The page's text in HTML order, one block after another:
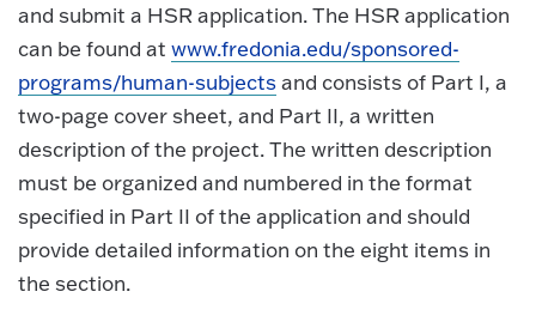
and submit a HSR application. The HSR application
can be found at www.fredonia.edu/sponsored-
programs/human-subjectsand consists of Part I, a
two-page cover sheet, and Part II, a written
description of the project. The written description
must be organized and numbered in the format
specified in Part II of the application and should
provide detailed information on the eight items in
the section.